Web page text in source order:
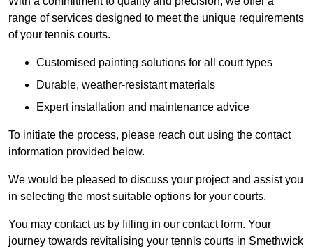
range of services designed to meet the unique requirements
of your tennis courts.
Customised painting solutions for all court types
Durable, weather-resistant materials
Expert installation and maintenance advice
To initiate the process, please reach out using the contact
information provided below.
We would be pleased to discuss your project and assist you
in selecting the most suitable options for your courts.
You may contact us by filling in our contact form. Your
journey towards revitalising your tennis courts in Smethwick